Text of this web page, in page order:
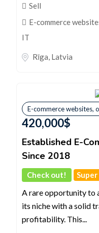
Sell
E-commerce
IT
Rīga, Latvia
E-commerce websites,
420,000$
Established E-
Since 2018
Check out!
A rare opportunity to
its niche with a solid
profitability. This...